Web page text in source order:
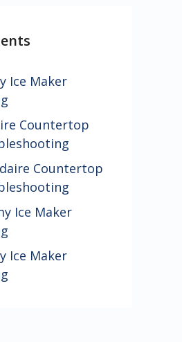
Ice Maker
Countertop
Countertop
Ice Maker
Ice Maker